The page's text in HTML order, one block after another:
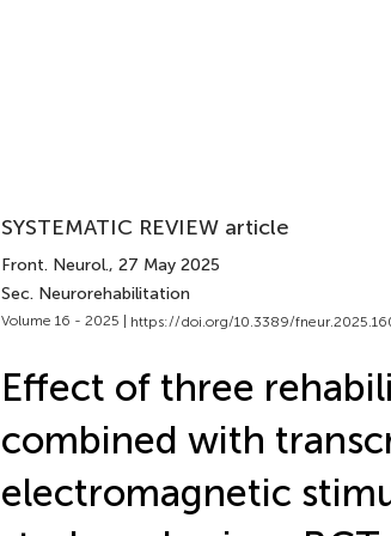
SYSTEMATIC REVIEW article
Front. Neurol., 27 May 2025
Sec. Neurorehabilitation
Volume 16 - 2025 | https://doi.org/10.3389/
Effect of three
combined with
electromagnetic